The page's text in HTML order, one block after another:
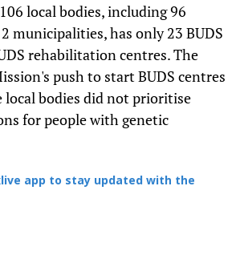
local bodies, including 96
municipalities, has only 23 BUDS
rehabilitation centres. The
push to start BUDS centres
local bodies did not prioritise
for people with genetic
app to stay updated with the